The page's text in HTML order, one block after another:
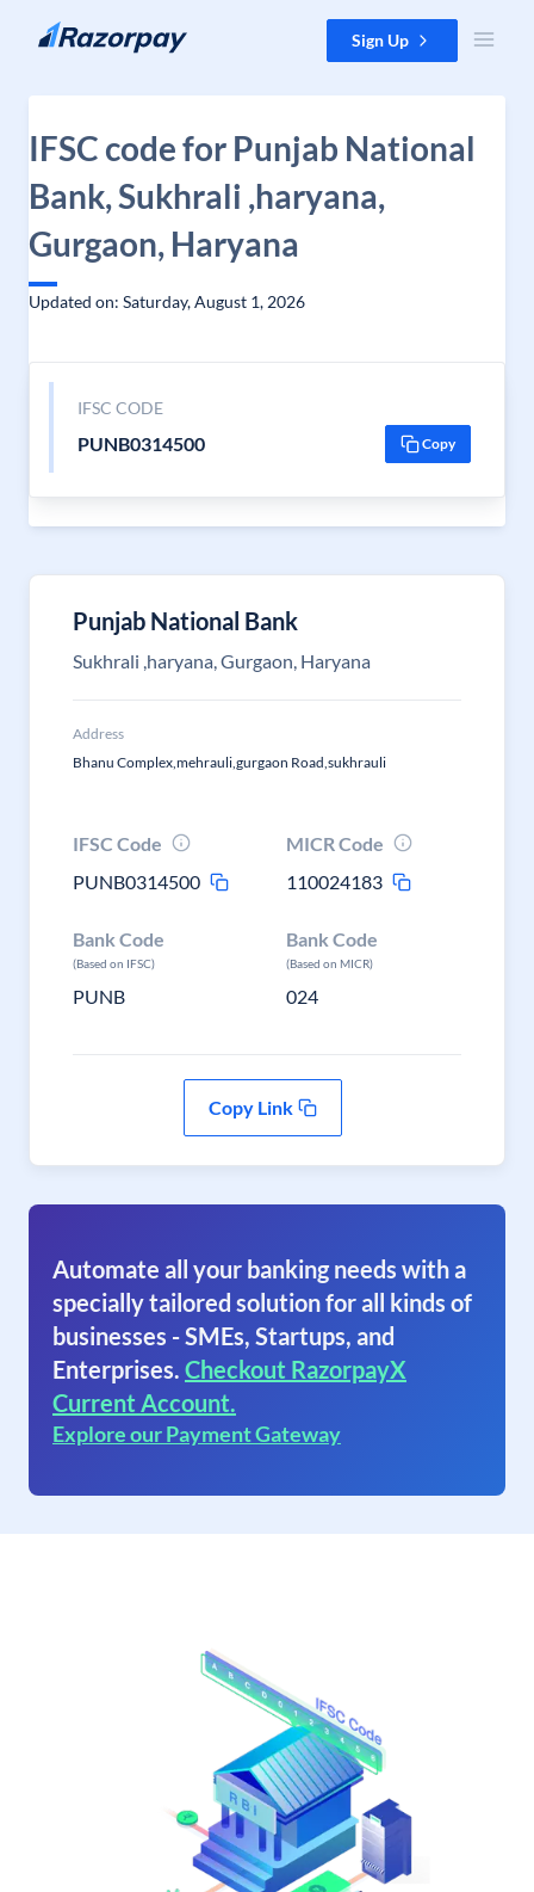
Skip to content Sign Up
IFSC code for Punjab National
Bank, Sukhrali ,haryana,
Gurgaon, Haryana
Updated on: Saturday, August 1, 2026
IFSC CODE
PUNB0314500 Copy
Punjab National Bank
Sukhrali ,haryana, Gurgaon, Haryana
Address
Bhanu Complex,mehrauli,gurgaon Road,sukhrauli
IFSC Code
PUNB0314500
MICR Code
110024183
Bank Code
(Based on IFSC)
PUNB
Bank Code
(Based on MICR)
024
Copy Link
Automate all your banking needs with a
specially tailored solution for all kinds of
businesses - SMEs, Startups, and
Enterprises. Checkout RazorpayX
Current Account.
Explore our Payment Gateway